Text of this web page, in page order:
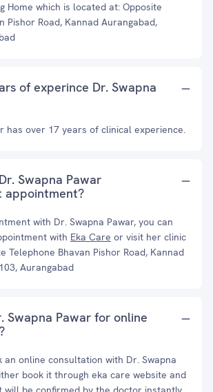
Home which is located at: Opposite
Pishor Road, Kannad Aurangabad,
of experince Dr. Swapna
has over 17 years of clinical experience.
Swapna Pawar
appointment?
with Dr. Swapna Pawar, you can
with Eka Care or visit her clinic
Telephone Bhavan Pishor Road, Kannad
Aurangabad
Swapna Pawar for online
an online consultation with Dr. Swapna
book it through eka care website and